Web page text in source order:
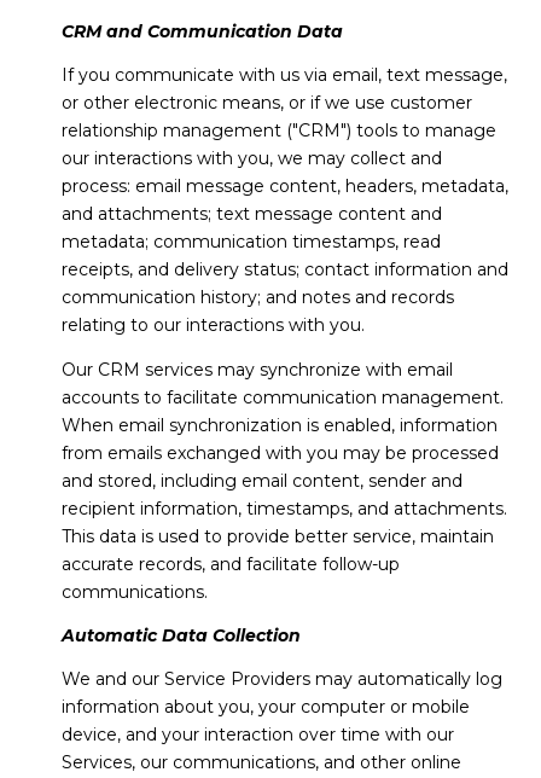
CRM and Communication Data
If you communicate with us via email, text message,
or other electronic means, or if we use customer
relationship management ("CRM") tools to manage
our interactions with you, we may collect and
process: email message content, headers, metadata,
and attachments; text message content and
metadata; communication timestamps, read
receipts, and delivery status; contact information and
communication history; and notes and records
relating to our interactions with you.
Our CRM services may synchronize with email
accounts to facilitate communication management.
When email synchronization is enabled, information
from emails exchanged with you may be processed
and stored, including email content, sender and
recipient information, timestamps, and attachments.
This data is used to provide better service, maintain
accurate records, and facilitate follow-up
communications.
Automatic Data Collection
We and our Service Providers may automatically log
information about you, your computer or mobile
device, and your interaction over time with our
Services, our communications, and other online